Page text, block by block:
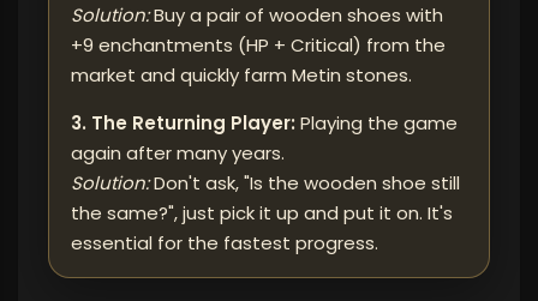
Solution:Buy a pair of wooden shoes with
+9 enchantments (HP + Critical) from the
market and quickly farm Metin stones.
3. The Returning Player: Playing the game
again after many years.
Solution:Don't ask, "Is the wooden shoe still
the same?", just pick it up and put it on. It's
essential for the fastest progress.